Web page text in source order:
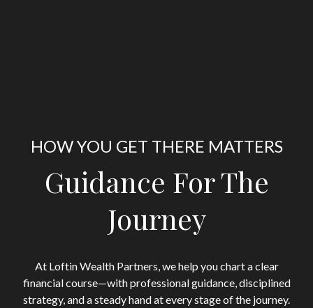
HOW YOU GET THERE MATTERS
Guidance For The
Journey
At Loftin Wealth Partners, we help you chart a clear
financial course—with professional guidance, disciplined
strategy, and a steady hand at every stage of the journey.